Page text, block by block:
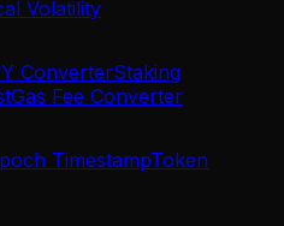
Volatility
ConverterStaking
Gas Fee Converter
TimestampToken